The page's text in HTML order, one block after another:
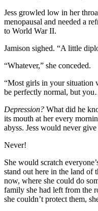
Jess growled low in her
menopausal and needed a
to World War II.
Jamison sighed. “A little
“Whatever,” she conceded.
“Most girls in your situation
be perfectly normal, but
Depression? What did he
its mouth at her every
abyss. Jess would never
Never!
She would scratch
stand out here in the land
now, where she could do
family she had left from the
she couldn’t protect them,